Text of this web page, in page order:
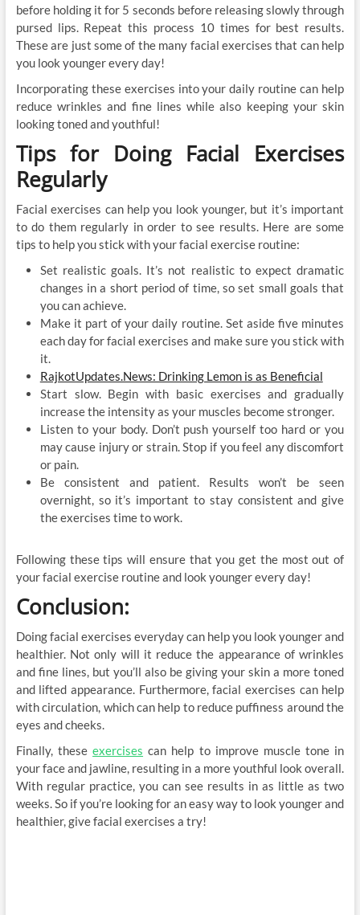
before holding it for 5 seconds before releasing slowly through
pursed lips. Repeat this process 10 times for best results.
These are just some of the many facial exercises that can help
you look younger every day!
Incorporating these exercises into your daily routine can help
reduce wrinkles and fine lines while also keeping your skin
looking toned and youthful!
Tips for Doing Facial Exercises
Regularly
Facial exercises can help you look younger, but it’s important
to do them regularly in order to see results. Here are some
tips to help you stick with your facial exercise routine:
Set realistic goals. It’s not realistic to expect dramatic
changes in a short period of time, so set small goals that
you can achieve.
Make it part of your daily routine. Set aside five minutes
each day for facial exercises and make sure you stick with
it.
RajkotUpdates.News: Drinking Lemon is as Beneficial
Start slow. Begin with basic exercises and gradually
increase the intensity as your muscles become stronger.
Listen to your body. Don’t push yourself too hard or you
may cause injury or strain. Stop if you feel any discomfort
or pain.
Be consistent and patient. Results won’t be seen
overnight, so it’s important to stay consistent and give
the exercises time to work.
Following these tips will ensure that you get the most out of
your facial exercise routine and look younger every day!
Conclusion:
Doing facial exercises everyday can help you look younger and
healthier. Not only will it reduce the appearance of wrinkles
and fine lines, but you’ll also be giving your skin a more toned
and lifted appearance. Furthermore, facial exercises can help
with circulation, which can help to reduce puffiness around the
eyes and cheeks.
Finally, theseexercises can help to improve muscle tone in
your face and jawline, resulting in a more youthful look overall.
With regular practice, you can see results in as little as two
weeks. So if you’re looking for an easy way to look younger and
healthier, give facial exercises a try!